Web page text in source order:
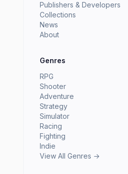
Publishers & Developers
Collections
News
About
Genres
RPG
Shooter
Adventure
Strategy
Simulator
Racing
Fighting
Indie
View All Genres →